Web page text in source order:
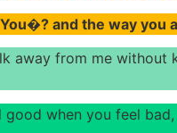
and the way you
away from me without
when you feel